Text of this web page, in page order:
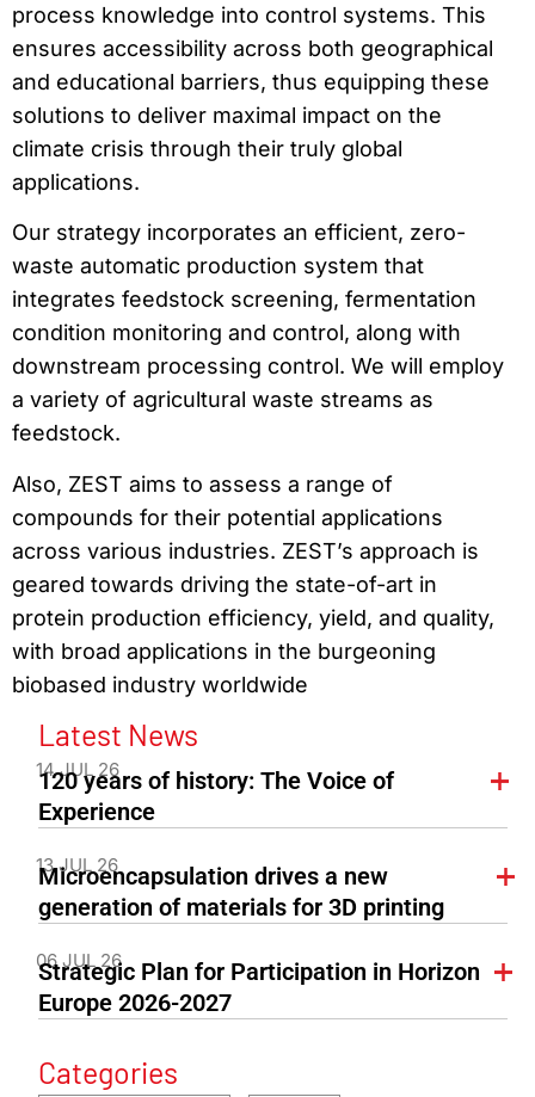
process knowledge into control systems. This
ensures accessibility across both geographical
and educational barriers, thus equipping these
solutions to deliver maximal impact on the
climate crisis through their truly global
applications.
Our strategy incorporates an efficient, zero-
waste automatic production system that
integrates feedstock screening, fermentation
condition monitoring and control, along with
downstream processing control. We will employ
a variety of agricultural waste streams as
feedstock.
Also, ZEST aims to assess a range of
compounds for their potential applications
across various industries. ZEST’s approach is
geared towards driving the state-of-art in
protein production efficiency, yield, and quality,
with broad applications in the burgeoning
biobased industry worldwide
Latest News
14 JUL 26
120 years of history: The Voice of
Experience
13 JUL 26
Microencapsulation drives a new
generation of materials for 3D printing
06 JUL 26
Strategic Plan for Participation in Horizon
Europe 2026-2027
Categories